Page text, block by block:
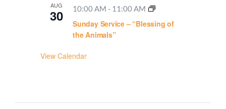
AUG
30 10:00 AM - 11:00 AM
Sunday Service – “Blessing of
the Animals”
View Calendar